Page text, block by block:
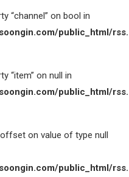
“channel” on bool in
public_html/
“item” on null in
public_html/
on value of type null
public_html/